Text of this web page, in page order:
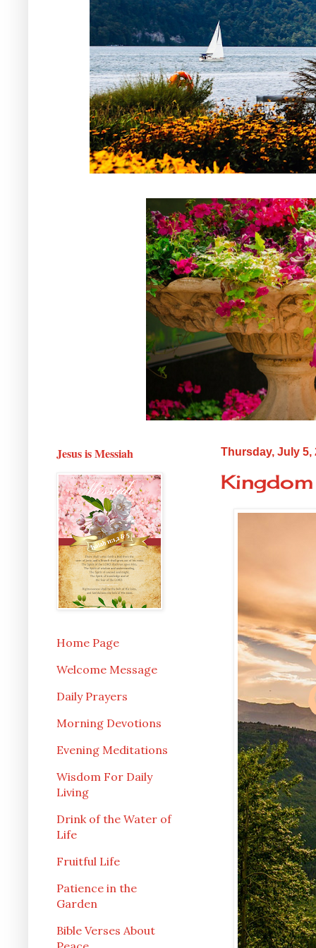
Thursday, July 5,
Jesus is Messiah
Home Page
Welcome Message
Daily Prayers
Morning Devotions
Evening Meditations
Wisdom For Daily
Living
Drink of the Water of
Life
Fruitful Life
Patience in the
Garden
Bible Verses About